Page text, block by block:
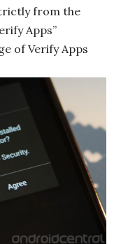
from the
Apps”
of Verify Apps